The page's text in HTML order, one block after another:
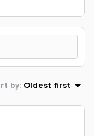
by: Oldest first